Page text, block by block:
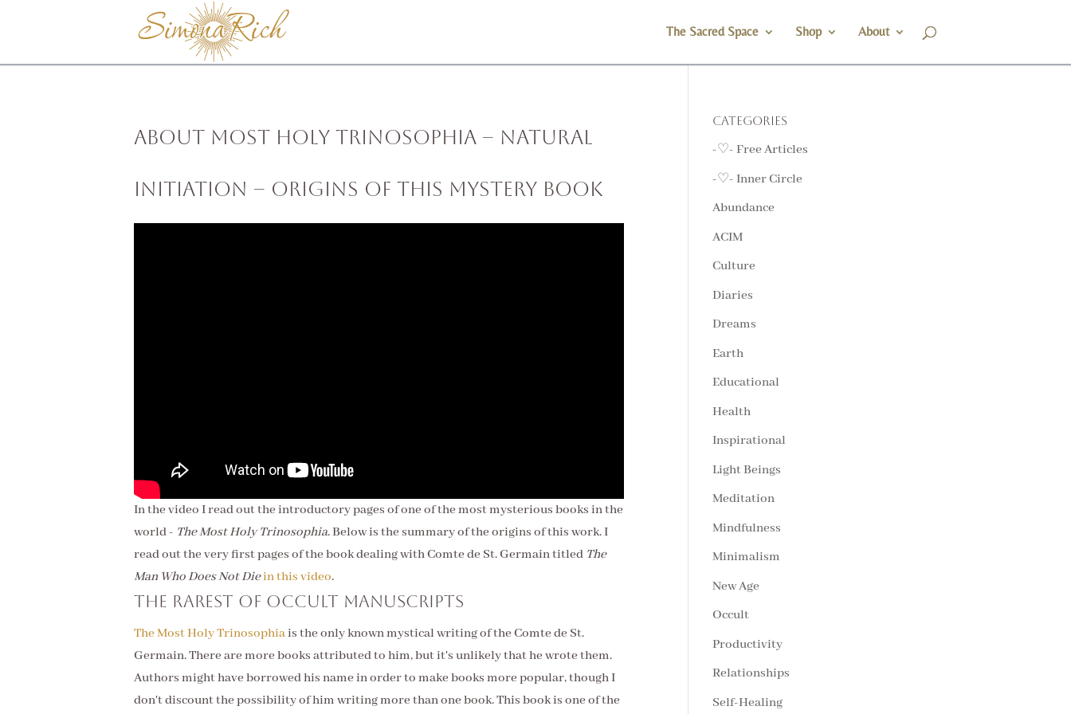
The Sacred Space Shop About
About Most Holy Trinosophia – Natural
Initiation – Origins of This Mystery Book
In the video I read out the introductory pages of one of the most mysterious books in the
world - The Most Holy Trinosophia. Below is the summary of the origins of this work. I
read out the very first pages of the book dealing with Comte de St. Germain titled The
Man Who Does Not Diein this video.
The rarest of occult manuscripts
The Most Holy Trinosophiais the only known mysticalwriting of the Comte de St.
Germain. There are more books attributed to him, but it's unlikely that he wrote them.
Authors might have borrowed his name in order to make books more popular, though I
don't discount the possibility of him writing more than one book. This book is one of the
Categories
-♡- Free Articles
-♡- Inner Circle
Abundance
ACIM
Culture
Diaries
Dreams
Earth
Educational
Health
Inspirational
Light Beings
Meditation
Mindfulness
Minimalism
New Age
Occult
Productivity
Relationships
Self-Healing